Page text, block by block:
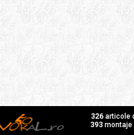
326articole
393montaje